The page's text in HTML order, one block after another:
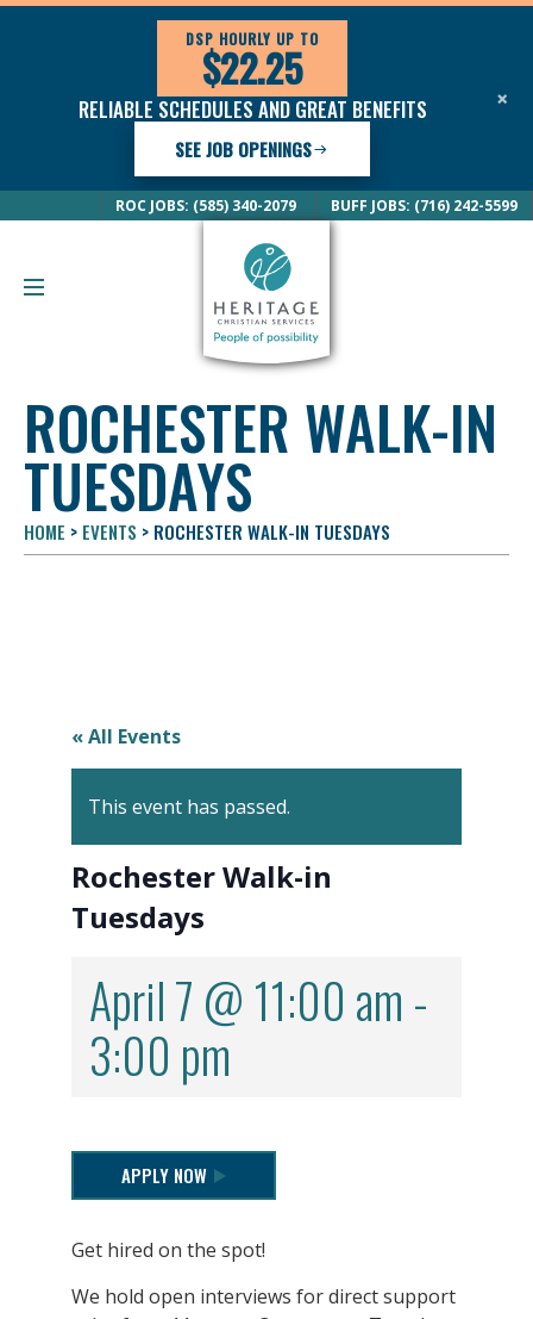
DSP HOURLY UP TO
$22.25
RELIABLE SCHEDULES AND GREAT BENEFITS
SEE JOB OPENINGS
×
ROC JOBS: (585) 340-2079 BUFF JOBS: (716) 242-5599
ROCHESTER WALK-IN
TUESDAYS
HOME > EVENTS > ROCHESTER WALK-IN TUESDAYS
« All Events
This event has passed.
Rochester Walk-in
Tuesdays
April 7 @ 11:00 am -
3:00 pm
APPLY NOW
Get hired on the spot!
We hold open interviews for direct support